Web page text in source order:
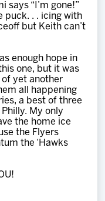
says “I’m gone!”
puck. . . icing with
but Keith can’t
enough hope in
one, but it was
yet another
all happening
a best of three
My only
the home ice
the Flyers
the ‘Hawks